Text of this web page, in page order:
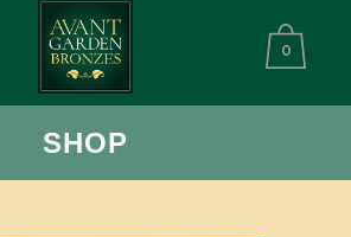
0
SHOP